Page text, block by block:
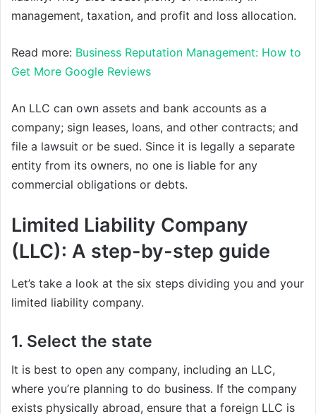
management, taxation, and profit and loss allocation.
Read more: Business Reputation Management: How to
Get More Google Reviews
An LLC can own assets and bank accounts as a
company; sign leases, loans, and other contracts; and
file a lawsuit or be sued. Since it is legally a separate
entity from its owners, no one is liable for any
commercial obligations or debts.
Limited Liability Company
(LLC): A step-by-step guide
Let’s take a look at the six steps dividing you and your
limited liability company.
1. Select the state
It is best to open any company, including an LLC,
where you’re planning to do business. If the company
exists physically abroad, ensure that a foreign LLC is